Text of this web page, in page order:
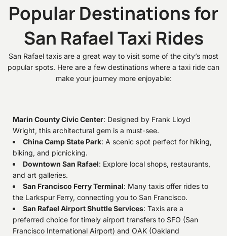
Popular Destinations for
San Rafael Taxi Rides
San Rafael taxis are a great way to visit some of the city’s most
popular spots. Here are a few destinations where a taxi ride can
make your journey more enjoyable:
Marin County Civic Center: Designed by Frank Lloyd
Wright, this architectural gem is a must-see.
China Camp State Park: A scenic spot perfect for hiking,
biking, and picnicking.
Downtown San Rafael: Explore local shops, restaurants,
and art galleries.
San Francisco Ferry Terminal: Many taxis offer rides to
the Larkspur Ferry, connecting you to San Francisco.
San Rafael Airport Shuttle Services: Taxis are a
preferred choice for timely airport transfers to SFO (San
Francisco International Airport) and OAK (Oakland